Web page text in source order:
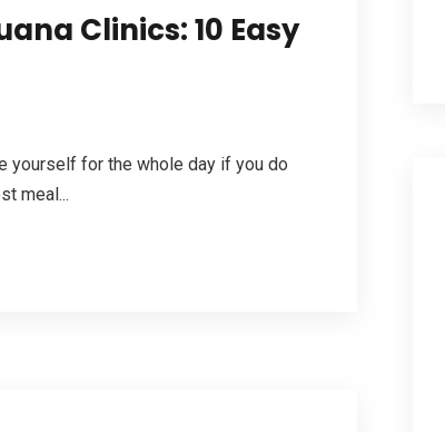
Clinics: 10 Easy
yourself for the whole day if you do
meal...